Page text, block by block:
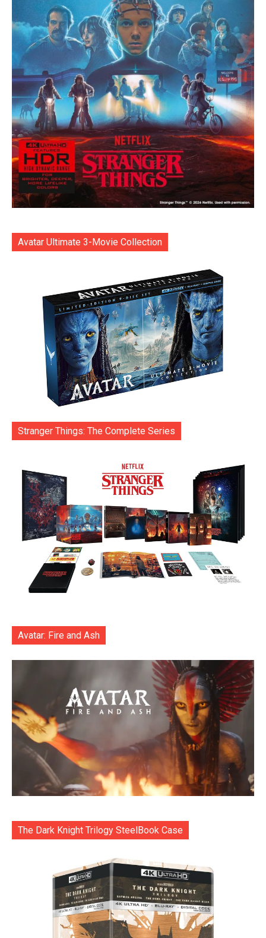
Avatar Ultimate 3-Movie Collection
Stranger Things: The Complete Series
Avatar: Fire and Ash
The Dark Knight Trilogy SteelBook Case